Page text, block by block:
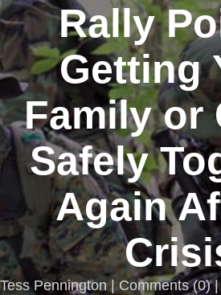
Rally
Getting
Family or
Safely
Again
Tess Pennington | Comments(0)